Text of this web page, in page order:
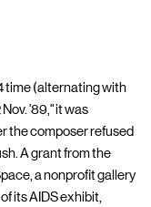
time (alternating with
'89," it was
the composer refused
A grant from the
a nonprofit gallery
its AIDS exhibit,